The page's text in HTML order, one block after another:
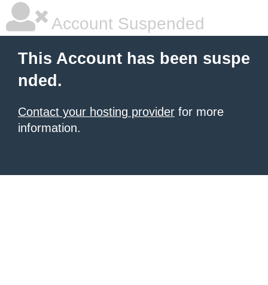
Account Suspended
This Account has been suspe
nded.
Contact your hosting provider for more
information.